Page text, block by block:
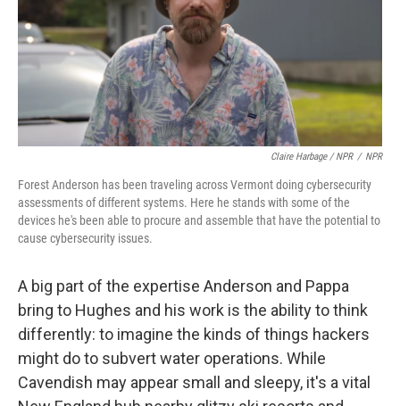
Claire Harbage / NPR / NPR
Forest Anderson has been traveling across Vermont doing cybersecurity
assessments of different systems. Here he stands with some of the
devices he's been able to procure and assemble that have the potential to
cause cybersecurity issues.
A big part of the expertise Anderson and Pappa
bring to Hughes and his work is the ability to think
differently: to imagine the kinds of things hackers
might do to subvert water operations. While
Cavendish may appear small and sleepy, it's a vital